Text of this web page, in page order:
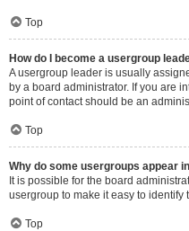
Top
How do I become a usergroup
A usergroup leader is usually
by a board administrator. If you are
point of contact should be an
Top
Why do some usergroups appear
It is possible for the board
usergroup to make it easy to identify
Top